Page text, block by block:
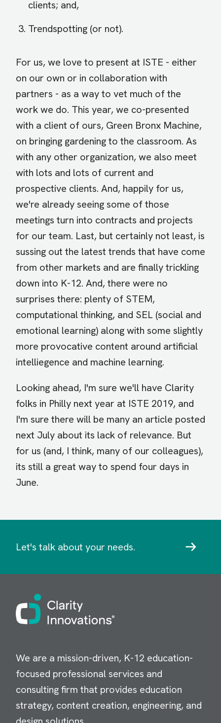
clients; and,
Trendspotting (or not).
For us, we love to present at ISTE - either
on our own or in collaboration with
partners - as a way to vet much of the
work we do. This year, we co-presented
with a client of ours, Green Bronx Machine,
on bringing gardening to the classroom. As
with any other organization, we also meet
with lots and lots of current and
prospective clients. And, happily for us,
we're already seeing some of those
meetings turn into contracts and projects
for our team. Last, but certainly not least, is
sussing out the latest trends that have come
from other markets and are finally trickling
down into K-12. And, there were no
surprises there: plenty of STEM,
computational thinking, and SEL (social and
emotional learning) along with some slightly
more provocative content around artificial
intelliegence and machine learning.
Looking ahead, I'm sure we'll have Clarity
folks in Philly next year at ISTE 2019, and
I'm sure there will be many an article posted
next July about its lack of relevance. But
for us (and, I think, many of our colleagues),
its still a great way to spend four days in
June.
Let's talk about your needs.
Image
We are a mission-driven, K-12 education-
focused professional services and
consulting firm that provides education
strategy, content creation, engineering, and